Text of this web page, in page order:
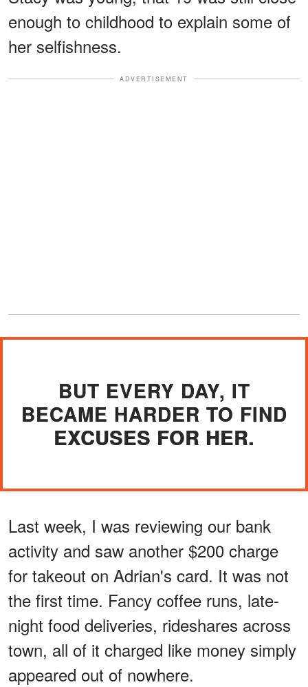
enough to childhood to explain some of
her selfishness.
ADVERTISEMENT
BUT EVERY DAY, IT
BECAME HARDER TO FIND
EXCUSES FOR HER.
Last week, I was reviewing our bank
activity and saw another $200 charge
for takeout on Adrian's card. It was not
the first time. Fancy coffee runs, late-
night food deliveries, rideshares across
town, all of it charged like money simply
appeared out of nowhere.